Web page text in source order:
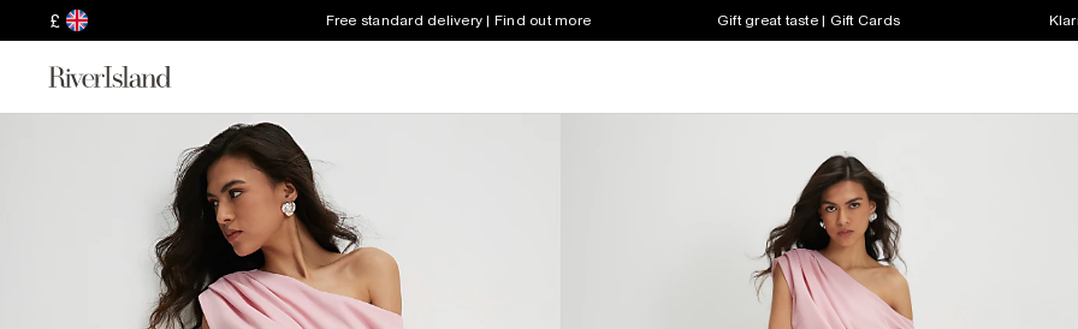
£ Free standard delivery | Find out more Gift great taste | Gift Cards